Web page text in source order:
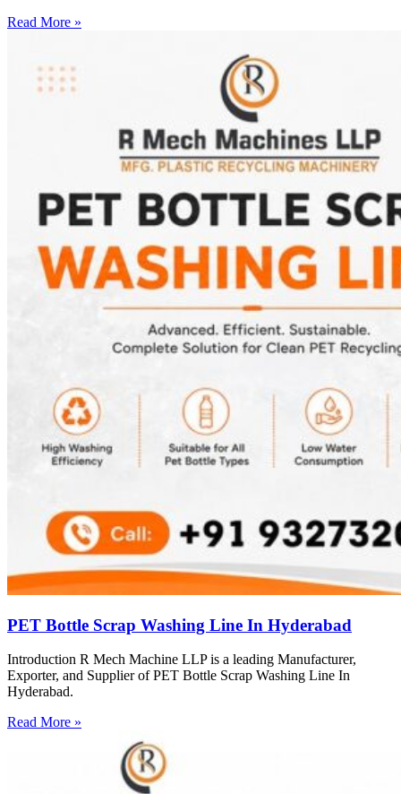
Read More »
PET Bottle Scrap Washing Line In Hyderabad
Introduction R Mech Machine LLP is a leading Manufacturer,
Exporter, and Supplier of PET Bottle Scrap Washing Line In
Hyderabad.
Read More »